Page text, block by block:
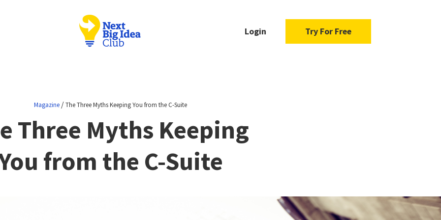
Login Try For Free
Magazine/The Three Myths Keeping You from the C-Suite
Three Myths Keeping
from the C-Suite